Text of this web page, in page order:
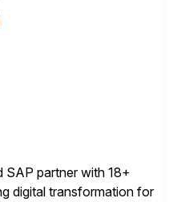
SAP partner with 18+
digital transformation for